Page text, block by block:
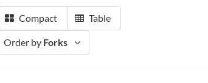
Compact Table
Order by Forks